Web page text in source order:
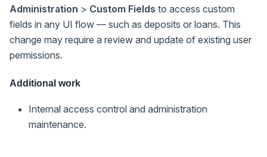
Administration > Custom Fields to access custom
fields in any UI flow — such as deposits or loans. This
change may require a review and update of existing user
permissions.
Additional work
Internal access control and administration
maintenance.